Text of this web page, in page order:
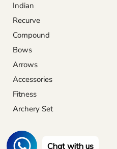
Indian
Recurve
Compound
Bows
Arrows
Accessories
Fitness
Archery Set
Chat with us